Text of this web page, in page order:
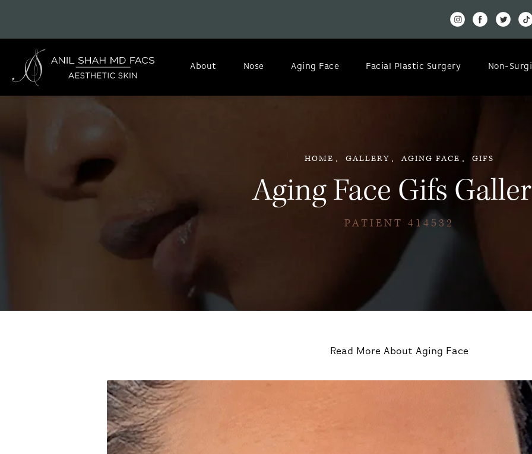
About Nose Aging Face Facial Plastic Surgery Non-
Aging Face Gifs
PATIENT 414532
HOME GALLERY AGING FACE GIFS
Read More About Aging Face